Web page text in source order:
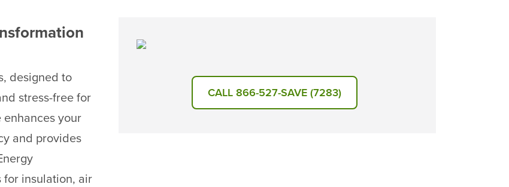
designed to
stress-free for
enhances your
and provides
for insulation, air
CALL 866-527-SAVE (7283)